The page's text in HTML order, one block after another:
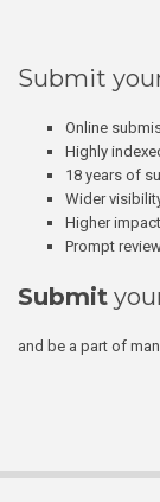
Submit
Online
Highly
18 years of
Wider
Higher
Prompt
Submit
and be a part of